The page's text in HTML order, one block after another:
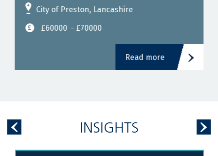
City of Preston, Lancashire
£60000 - £70000
Read more
INSIGHTS